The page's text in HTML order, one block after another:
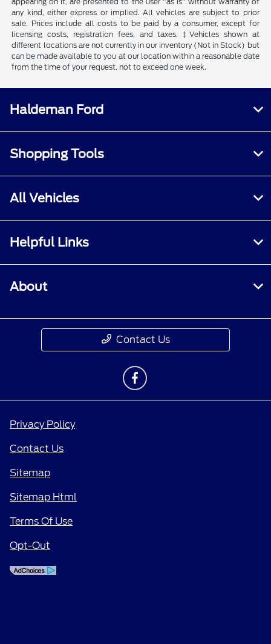
any kind, either express or implied. All vehicles are subject to prior
sale. Prices include all costs to be paid by a consumer, except for
licensing costs, registration fees, and taxes. ‡Vehicles shown at
different locations are not currently in our inventory (Not in Stock) but
can be made available to you at our location within a reasonable date
from the time of your request, not to exceed one week.
Haldeman Ford
Shopping Tools
All Vehicles
Helpful Links
About
Contact Us
Privacy Policy
Contact Us
Sitemap
Sitemap Html
Terms Of Use
Opt-Out